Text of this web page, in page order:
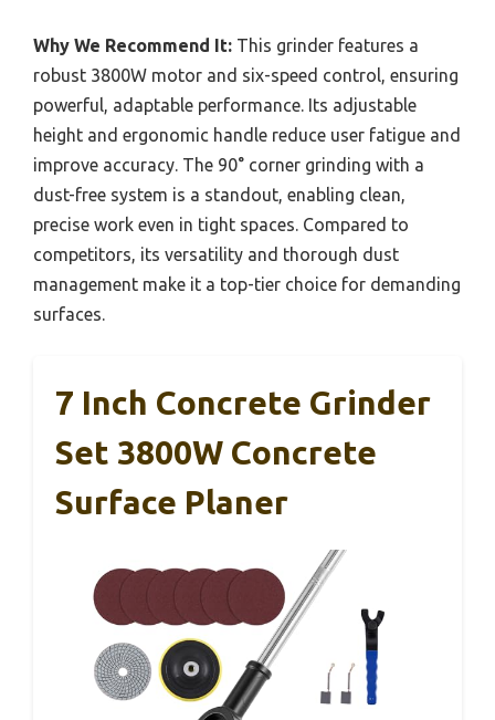
Why We Recommend It: This grinder features a
robust 3800W motor and six-speed control, ensuring
powerful, adaptable performance. Its adjustable
height and ergonomic handle reduce user fatigue and
improve accuracy. The 90° corner grinding with a
dust-free system is a standout, enabling clean,
precise work even in tight spaces. Compared to
competitors, its versatility and thorough dust
management make it a top-tier choice for demanding
surfaces.
7 Inch Concrete Grinder
Set 3800W Concrete
Surface Planer